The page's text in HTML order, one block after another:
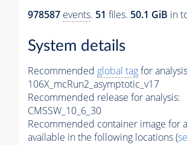
978587 events. 51 files. 50.1 GiB in
System details
Recommended global tagfor
106X_mcRun2_asymptotic_v17
Recommended release for analysis:
CMSSW_10_6_30
Recommended container image for
available in the following locations (